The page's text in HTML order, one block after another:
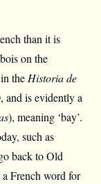
than it is
on the
in theHistoria de
and is evidently a
), meaning ‘bay’.
such as
back to Old
a French word for